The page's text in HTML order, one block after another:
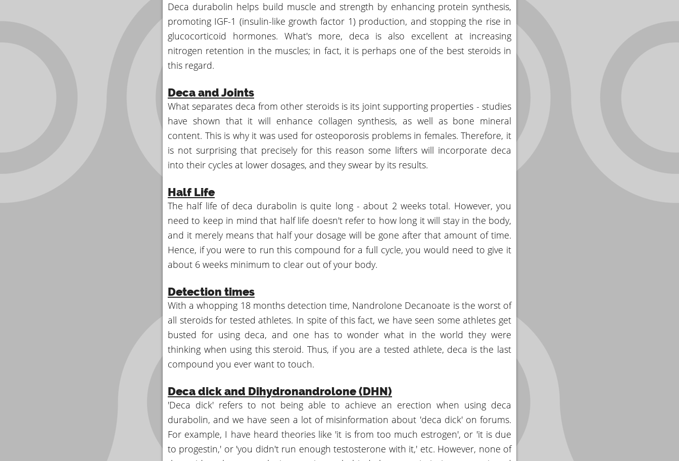
Deca durabolin helps build muscle and strength by enhancing protein synthesis,
promoting IGF-1 (insulin-like growth factor 1) production, and stopping the rise in
glucocorticoid hormones. What's more, deca is also excellent at increasing
nitrogen retention in the muscles; in fact, it is perhaps one of the best steroids in
this regard.
Deca and Joints
What separates deca from other steroids is its joint supporting properties - studies
have shown that it will enhance collagen synthesis, as well as bone mineral
content. This is why it was used for osteoporosis problems in females. Therefore, it
is not surprising that precisely for this reason some lifters will incorporate deca
into their cycles at lower dosages, and they swear by its results.
Half Life
The half life of deca durabolin is quite long - about 2 weeks total. However, you
need to keep in mind that half life doesn't refer to how long it will stay in the body,
and it merely means that half your dosage will be gone after that amount of time.
Hence, if you were to run this compound for a full cycle, you would need to give it
about 6 weeks minimum to clear out of your body.
Detection times
With a whopping 18 months detection time, Nandrolone Decanoate is the worst of
all steroids for tested athletes. In spite of this fact, we have seen some athletes get
busted for using deca, and one has to wonder what in the world they were
thinking when using this steroid. Thus, if you are a tested athlete, deca is the last
compound you ever want to touch.
Deca dick and Dihydronandrolone (DHN)
'Deca dick' refers to not being able to achieve an erection when using deca
durabolin, and we have seen a lot of misinformation about 'deca dick' on forums.
For example, I have heard theories like 'it is from too much estrogen', or 'it is due
to progestin,' or 'you didn't run enough testosterone with it,' etc. However, none of